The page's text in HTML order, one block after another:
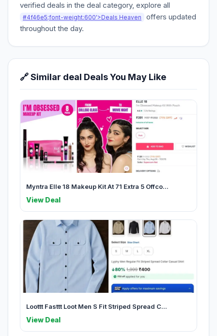
verified deals in the deal category, explore all
#4f46e5;font-weight:600'>Deals Heaven
offers updated
throughout the day.
🔗 Similar deal Deals You May Like
Myntra Elle 18 Makeup Kit At 71 Extra 5 Offco...
View Deal
Loottt Fasttt Loot Men S Fit Striped Spread C...
View Deal